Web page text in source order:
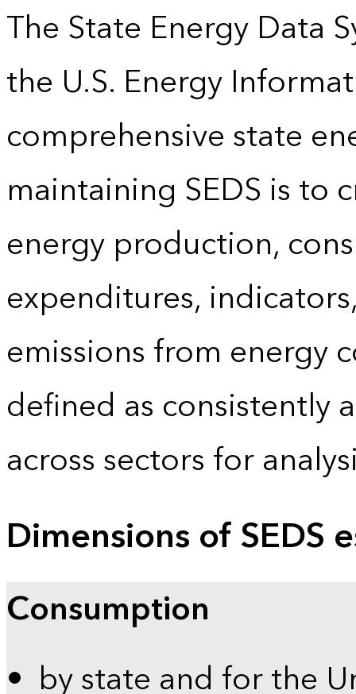
The State Energy Data
the U.S. Energy
comprehensive state
maintaining SEDS is to
energy production,
expenditures,
emissions from energy
defined as consistently
across sectors for
Dimensions of SEDS
Consumption
by state and for the